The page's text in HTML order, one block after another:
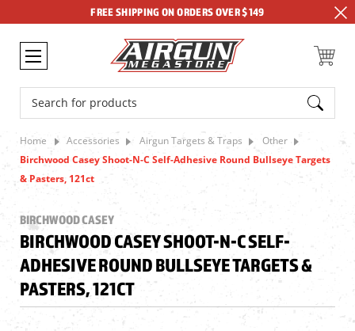
FREE SHIPPING ON ORDERS OVER $149
Search
Home Accessories Airgun Targets & Traps
Other
Birchwood Casey Shoot-N-C Self-Adhesive Round Bullseye Targets
& Pasters, 121ct
BIRCHWOOD CASEY
BIRCHWOOD CASEY SHOOT-N-C SELF-
ADHESIVE ROUND BULLSEYE TARGETS &
PASTERS, 121CT